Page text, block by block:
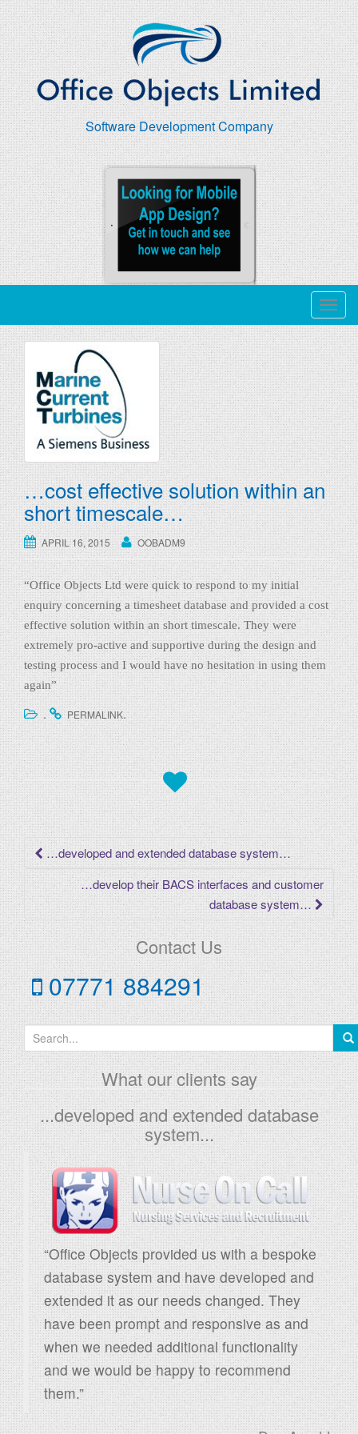
Software Development Company
T
o
g
g
l
e
n
a
v
i
g
a
t
i
o
n
…cost effective solution within an
short timescale…
APRIL 16, 2015 OOBADM9
“Office Objects Ltd were quick to respond to my initial
enquiry concerning a timesheet database and provided a cost
effective solution within an short timescale. They were
extremely pro-active and supportive during the design and
testing process and I would have no hesitation in using them
again”
. PERMALINK.
Post
navigation
…developed and extended database system…
…develop their BACS interfaces and customer
database system…
Contact Us
07771 884291
e
a
r
c
h
f
o
What our clients say
...developed and extended database
system...
“Office Objects provided us with a bespoke
database system and have developed and
extended it as our needs changed. They
have been prompt and responsive as and
when we needed additional functionality
and we would be happy to recommend
them.”